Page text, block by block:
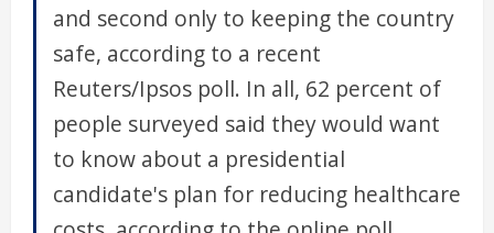
and second only to keeping the country
safe, according to a recent
Reuters/Ipsos poll. In all, 62 percent of
people surveyed said they would want
to know about a presidential
candidate's plan for reducing healthcare